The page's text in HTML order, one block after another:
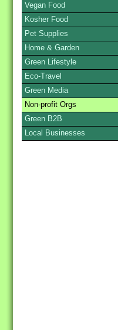
Vegan Food
Kosher Food
Pet Supplies
Home & Garden
Green Lifestyle
Eco-Travel
Green Media
Non-profit Orgs
Green B2B
Local Businesses